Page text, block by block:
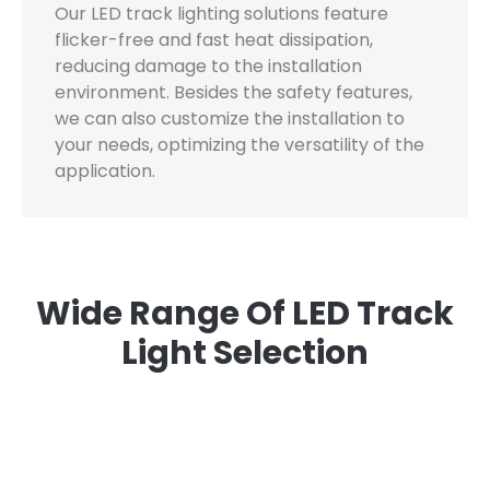
Our LED track lighting solutions feature
flicker-free and fast heat dissipation,
reducing damage to the installation
environment. Besides the safety features,
we can also customize the installation to
your needs, optimizing the versatility of the
application.
Wide Range Of LED Track
Light Selection